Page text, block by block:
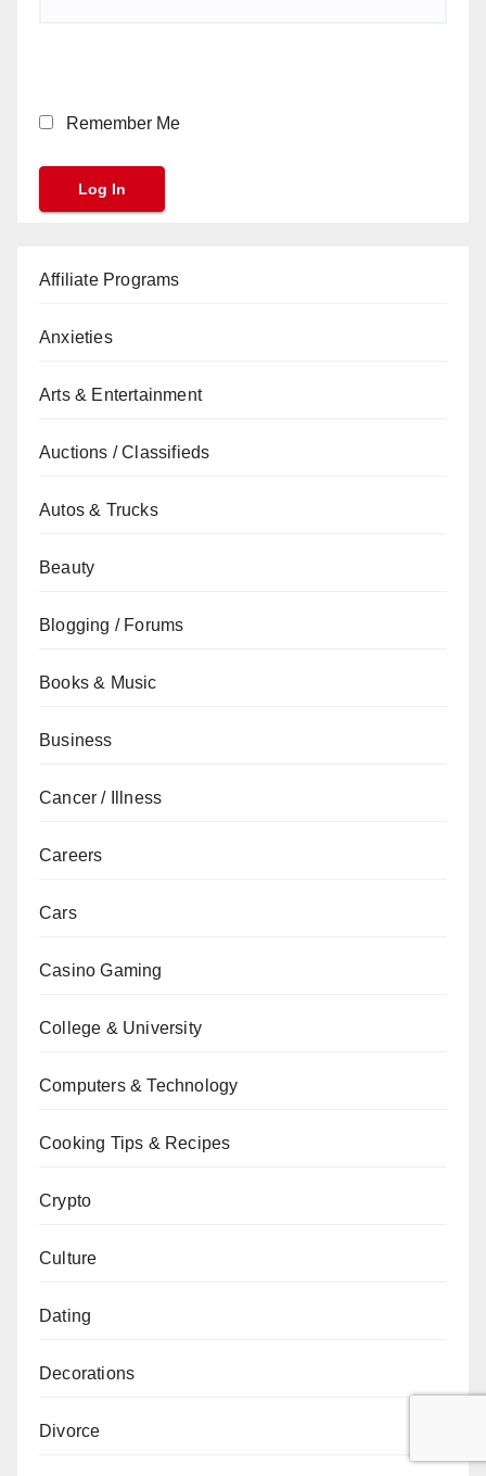
Remember Me
Affiliate Programs
Anxieties
Arts & Entertainment
Auctions / Classifieds
Autos & Trucks
Beauty
Blogging / Forums
Books & Music
Business
Cancer / Illness
Careers
Cars
Casino Gaming
College & University
Computers & Technology
Cooking Tips & Recipes
Crypto
Culture
Dating
Decorations
Divorce